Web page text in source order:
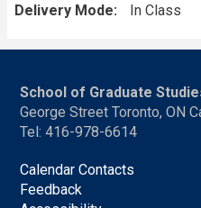
Delivery Mode
In Class
School of Graduate
George Street Toronto, ON
Tel: 416-978-6614
Calendar Contacts
Feedback